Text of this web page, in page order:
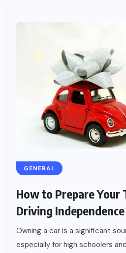
GENERAL
How to Prepare Your
Driving Independence
Owning a car is a significant
especially for high schoolers